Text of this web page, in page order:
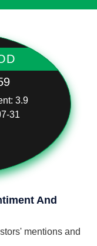
3.9
31
And
mentions and